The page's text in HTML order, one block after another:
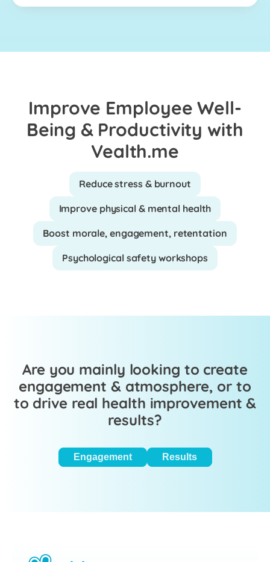
Improve Employee Well-
Being & Productivity with
Vealth.me
Reduce stress & burnout
Improve physical & mental health
Boost morale, engagement, retentation
Psychological safety workshops
Are you mainly looking to create
engagement & atmosphere, or to
to drive real health improvement &
results?
Engagement Results